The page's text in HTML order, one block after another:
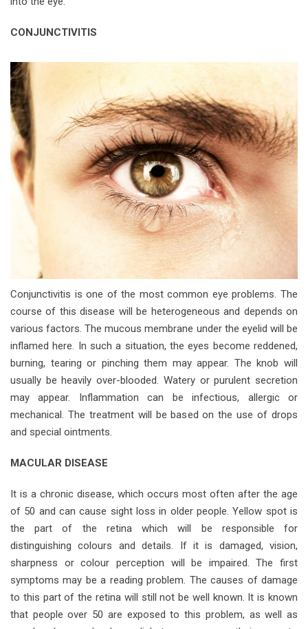
CONJUNCTIVITIS
Conjunctivitis is one of the most common eye problems. The
course of this disease will be heterogeneous and depends on
various factors. The mucous membrane under the eyelid will be
inflamed here. In such a situation, the eyes become reddened,
burning, tearing or pinching them may appear. The knob will
usually be heavily over-blooded. Watery or purulent secretion
may appear. Inflammation can be infectious, allergic or
mechanical. The treatment will be based on the use of drops
and special ointments.
MACULAR DISEASE
It is a chronic disease, which occurs most often after the age
of 50 and can cause sight loss in older people. Yellow spot is
the part of the retina which will be responsible for
distinguishing colours and details. If it is damaged, vision,
sharpness or colour perception will be impaired. The first
symptoms may be a reading problem. The causes of damage
to this part of the retina will still not be well known. It is known
that people over 50 are exposed to this problem, as well as